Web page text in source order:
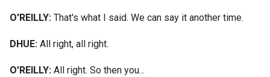
O'REILLY: That's what I said. We can say it another time.
DHUE: All right, all right.
O'REILLY: All right. So then you...